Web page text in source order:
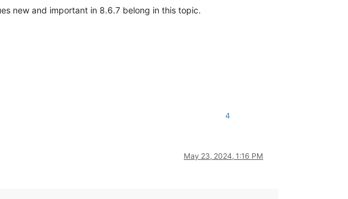
new and important in 8.6.7 belong in this topic.
4
May 23, 2024, 1:16 PM